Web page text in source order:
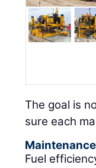
The goal is
sure each
Fuel